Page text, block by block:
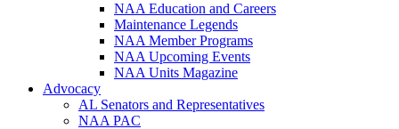
NAA Education and Careers
Maintenance Legends
NAA Member Programs
NAA Upcoming Events
NAA Units Magazine
Advocacy
AL Senators and Representatives
NAA PAC